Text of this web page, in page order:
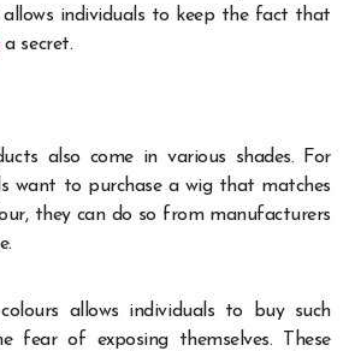
individuals to keep the fact that
a secret.
also come in various shades. For
want to purchase a wig that matches
they can do so from manufacturers
allows individuals to buy such
fear of exposing themselves. These